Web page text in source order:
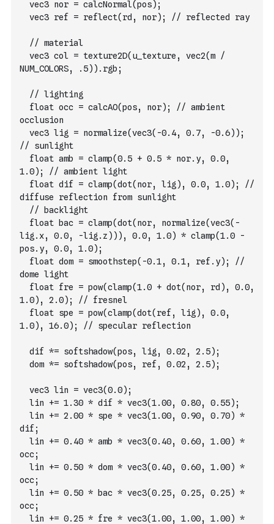
  vec3 nor = calcNormal(pos);
  vec3 ref = reflect(rd, nor); // reflected ray
  vec3 col = texture2D(u_texture, vec2(m /
NUM_COLORS, .5)).rgb;
  float occ = calcAO(pos, nor); // ambient
occlusion
  vec3 lig = normalize(vec3(-0.4, 0.7, -0.6));
// sunlight
  float amb = clamp(0.5 + 0.5 * nor.y, 0.0,
1.0); // ambient light
  float dif = clamp(dot(nor, lig), 0.0, 1.0); //
diffuse reflection from sunlight
  // backlight
  float bac = clamp(dot(nor, normalize(vec3(-
lig.x, 0.0, -lig.z))), 0.0, 1.0) * clamp(1.0 -
pos.y, 0.0, 1.0);
  float dom = smoothstep(-0.1, 0.1, ref.y); //
dome light
  float fre = pow(clamp(1.0 + dot(nor, rd), 0.0,
1.0), 2.0); // fresnel
  float spe = pow(clamp(dot(ref, lig), 0.0,
1.0), 16.0); // specular reflection
  dif *= softshadow(pos, lig, 0.02, 2.5);
  dom *= softshadow(pos, ref, 0.02, 2.5);
  vec3 lin = vec3(0.0);
  lin += 1.30 * dif * vec3(1.00, 0.80, 0.55);
  lin += 2.00 * spe * vec3(1.00, 0.90, 0.70) *
dif;
  lin += 0.40 * amb * vec3(0.40, 0.60, 1.00) *
occ;
  lin += 0.50 * dom * vec3(0.40, 0.60, 1.00) *
occ;
  lin += 0.50 * bac * vec3(0.25, 0.25, 0.25) *
occ;
  lin += 0.25 * fre * vec3(1.00, 1.00, 1.00) *